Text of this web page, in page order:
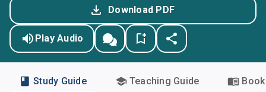
Download PDF
Play Audio
Study Guide Teaching Guide